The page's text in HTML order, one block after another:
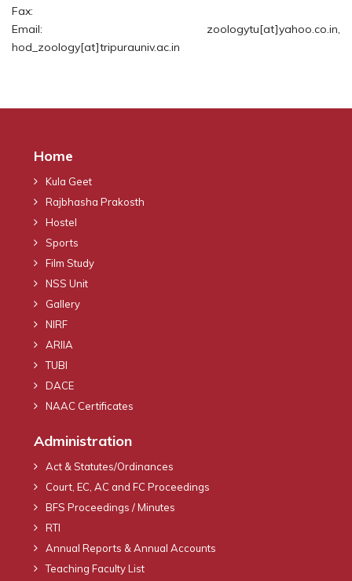
Fax:
Email: zoologytu[at]yahoo.co.in,
hod_zoology[at]tripurauniv.ac.in
Home
Kula Geet
Rajbhasha Prakosth
Hostel
Sports
Film Study
NSS Unit
Gallery
NIRF
ARIIA
TUBI
DACE
NAAC Certificates
Administration
Act & Statutes/Ordinances
Court, EC, AC and FC Proceedings
BFS Proceedings / Minutes
RTI
Annual Reports & Annual Accounts
Teaching Faculty List